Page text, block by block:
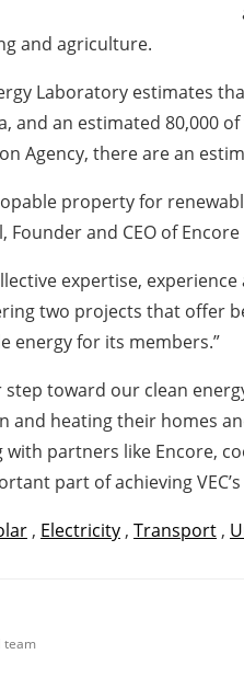
and agriculture.
Laboratory estimates
and an estimated 80,000
Agency, there are an
property for
Founder and CEO of
expertise,
two projects that offer
energy for its members.”
toward our clean
heating their homes
with partners like
part of achieving
, Electricity , Transport ,
team